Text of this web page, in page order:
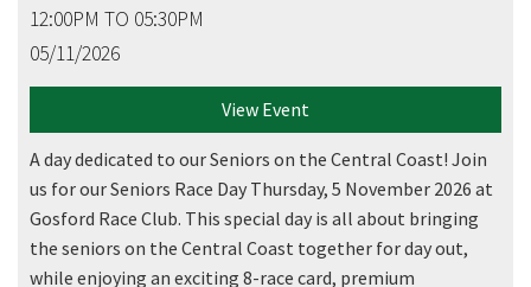
12:00PM TO 05:30PM
05/11/2026
View Event
A day dedicated to our Seniors on the Central Coast! Join
us for our Seniors Race Day Thursday, 5 November 2026 at
Gosford Race Club. This special day is all about bringing
the seniors on the Central Coast together for day out,
while enjoying an exciting 8-race card, premium